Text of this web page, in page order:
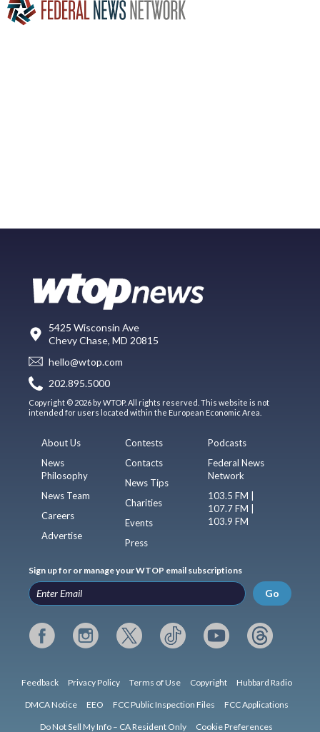
5425 Wisconsin Ave
Chevy Chase, MD 20815
hello@wtop.com
202.895.5000
Copyright © 2026 by WTOP. All rights reserved. This website is not
intended for users located within the European Economic Area.
About Us
News
Philosophy
News Team
Careers
Advertise
Contests
Contacts
News Tips
Charities
Events
Press
Podcasts
Federal News
Network
103.5 FM |
107.7 FM |
103.9 FM
Sign up for or manage your WTOP email subscriptions
Go
Feedback Privacy Policy Terms of Use Copyright Hubbard Radio
DMCA Notice EEO FCC Public Inspection Files FCC Applications
Do Not Sell My Info – CA Resident Only Cookie Preferences